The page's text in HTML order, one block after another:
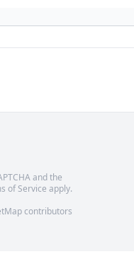
and the
of Service apply.
contributors